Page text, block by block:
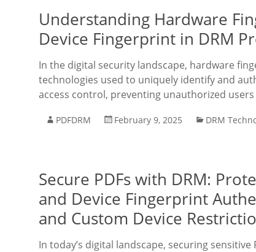
Understanding Hardware
Device Fingerprint in DRM
In the digital security landscape, hardware
technologies used to uniquely identify and
access control, preventing unauthorized
PDFDRM February 9, 2025 DRM
Secure PDFs with DRM:
and Device Fingerprint
and Custom Device
In today’s digital landscape, securing